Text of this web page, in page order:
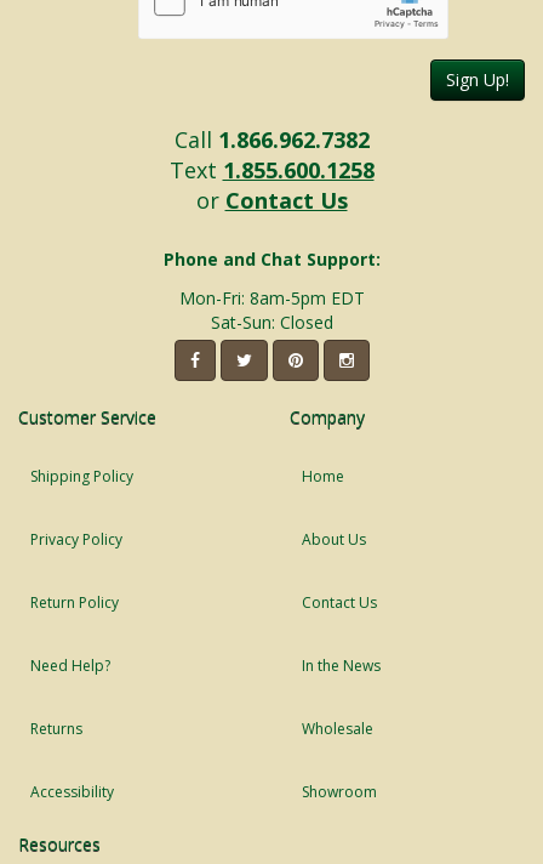
Sign Up!
Call 1.866.962.7382
Text 1.855.600.1258
or Contact Us
Phone and Chat Support:
Mon-Fri: 8am-5pm EDT
Sat-Sun: Closed
Customer Service
Shipping Policy
Privacy Policy
Return Policy
Need Help?
Returns
Accessibility
Company
Home
About Us
Contact Us
In the News
Wholesale
Showroom
Resources